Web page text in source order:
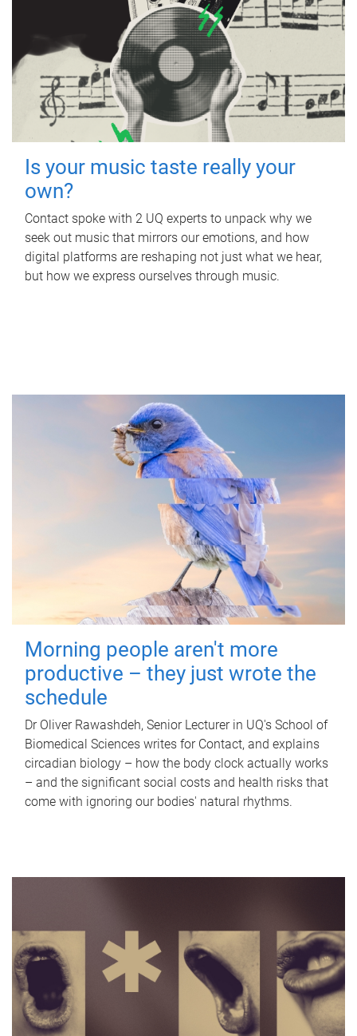
Is your music taste really your
own?
Contact spoke with 2 UQ experts to unpack why we
seek out music that mirrors our emotions, and how
digital platforms are reshaping not just what we hear,
but how we express ourselves through music.
Morning people aren't more
productive – they just wrote the
schedule
Dr Oliver Rawashdeh, Senior Lecturer in UQ's School of
Biomedical Sciences writes for Contact, and explains
circadian biology – how the body clock actually works
– and the significant social costs and health risks that
come with ignoring our bodies' natural rhythms.